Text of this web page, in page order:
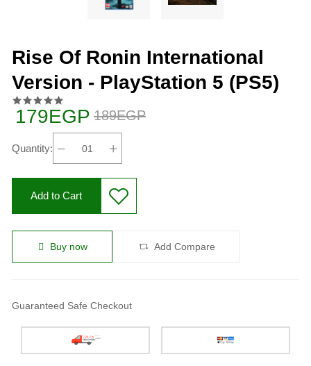
Rise Of Ronin International
Version - PlayStation 5 (PS5)
179EGP 189EGP
Quantity:
Add to Cart
Buy now Add Compare
Guaranteed Safe Checkout